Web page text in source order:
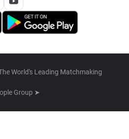
World's Leading Matchmaking
Group ➤